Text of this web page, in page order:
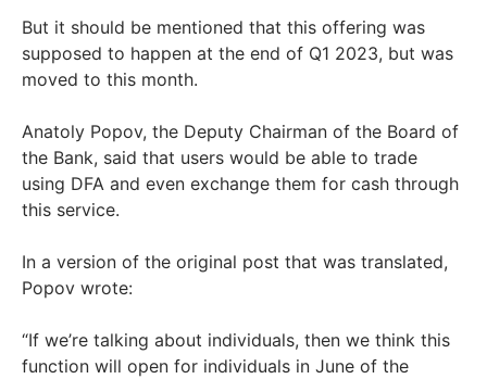
But it should be mentioned that this offering was
supposed to happen at the end of Q1 2023, but was
moved to this month.
Anatoly Popov, the Deputy Chairman of the Board of
the Bank, said that users would be able to trade
using DFA and even exchange them for cash through
this service.
In a version of the original post that was translated,
Popov wrote:
“If we’re talking about individuals, then we think this
function will open for individuals in June of the